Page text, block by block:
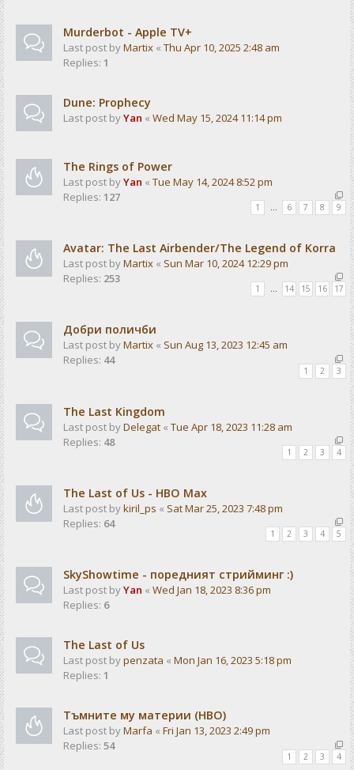
Murderbot - Apple TV+
Last post byMartix « Thu Apr 10, 2025 2:48 am
Replies: 1
Dune: Prophecy
Last post byYan « Wed May 15, 2024 11:14 pm
The Rings of Power
Last post byYan « Tue May 14, 2024 8:52 pm
Replies: 127
1 … 6 7 8 9
Avatar: The Last Airbender/The Legend of Korra
Last post byMartix « Sun Mar 10, 2024 12:29 pm
Replies: 253
1 … 14 15 16 17
Добри поличби
Last post byMartix « Sun Aug 13, 2023 12:45 am
Replies: 44
1 2 3
The Last Kingdom
Last post byDelegat « Tue Apr 18, 2023 11:28 am
Replies: 48
1 2 3 4
The Last of Us - HBO Max
Last post bykiril_ps « Sat Mar 25, 2023 7:48 pm
Replies: 64
1 2 3 4 5
SkyShowtime - поредният стрийминг :)
Last post byYan « Wed Jan 18, 2023 8:36 pm
Replies: 6
The Last of Us
Last post bypenzata « Mon Jan 16, 2023 5:18 pm
Replies: 1
Тъмните му материи (HBO)
Last post byMarfa « Fri Jan 13, 2023 2:49 pm
Replies: 54
1 2 3 4